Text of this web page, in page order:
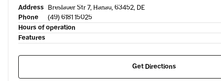
Address Breslauer Str 7, Hanau, 63452, DE
Phone
(49) 6181 15025
Hours of operation
Features
Get Directions